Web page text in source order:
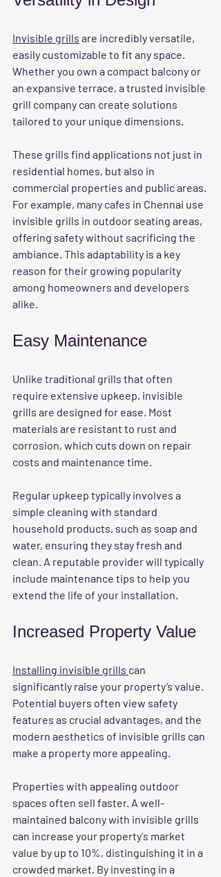
Invisible grills are incredibly versatile,
easily customizable to fit any space.
Whether you own a compact balcony or
an expansive terrace, a trusted invisible
grill company can create solutions
tailored to your unique dimensions.
These grills find applications not just in
residential homes, but also in
commercial properties and public areas.
For example, many cafes in Chennai use
invisible grills in outdoor seating areas,
offering safety without sacrificing the
ambiance. This adaptability is a key
reason for their growing popularity
among homeowners and developers
alike.
Easy Maintenance
Unlike traditional grills that often
require extensive upkeep, invisible
grills are designed for ease. Most
materials are resistant to rust and
corrosion, which cuts down on repair
costs and maintenance time.
Regular upkeep typically involves a
simple cleaning with standard
household products, such as soap and
water, ensuring they stay fresh and
clean. A reputable provider will typically
include maintenance tips to help you
extend the life of your installation.
Increased Property Value
Installing invisible grills can
significantly raise your property’s value.
Potential buyers often view safety
features as crucial advantages, and the
modern aesthetics of invisible grills can
make a property more appealing.
Properties with appealing outdoor
spaces often sell faster. A well-
maintained balcony with invisible grills
can increase your property's market
value by up to 10%, distinguishing it in a
crowded market. By investing in a